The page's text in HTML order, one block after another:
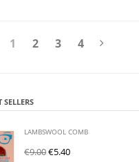
1 2 3 4
SELLERS
LAMBSWOOL COMB
€9.00€5.40